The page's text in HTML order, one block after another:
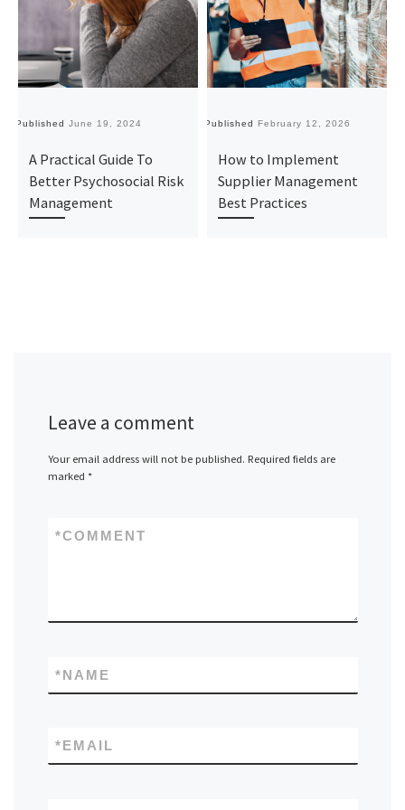
Published June 19, 2024
A Practical Guide To
Better Psychosocial Risk
Management
Published February 12, 2026
How to Implement
Supplier Management
Best Practices
Leave a comment
Your email address will not be published. Required fields are
marked *
COMMENT
*
NAME
*
EMAIL
*